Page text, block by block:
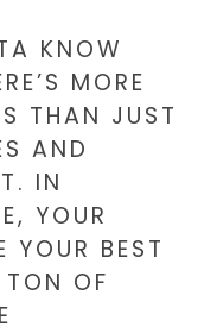
KNOW
MORE
THAN JUST
AND
IN
YOUR
YOUR BEST
TON OF